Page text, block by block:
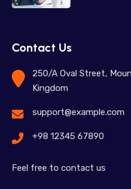
Contact Us
250/A Oval Street,
Kingdom
support@example.com
+98 12345 67890
Feel free to contact us